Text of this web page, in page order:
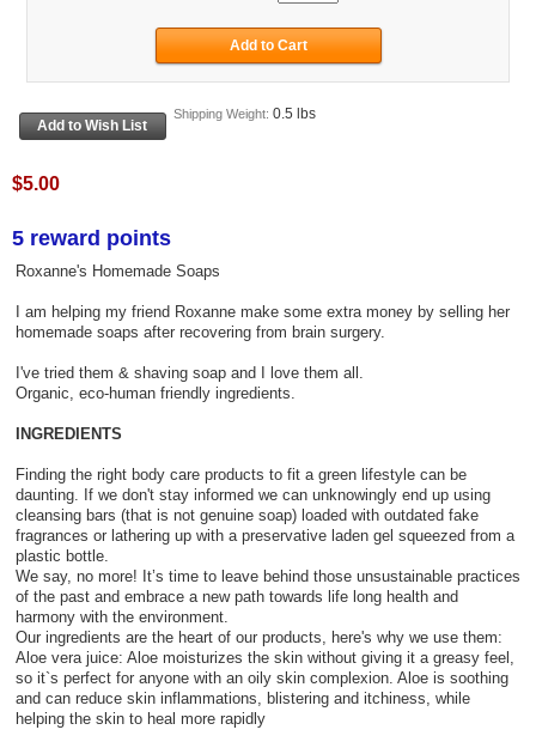
Shipping Weight: 0.5 lbs
$5.00
5 reward points
Roxanne's Homemade Soaps
I am helping my friend Roxanne make some extra money by selling her
homemade soaps after recovering from brain surgery.
I've tried them & shaving soap and I love them all.
Organic, eco-human friendly ingredients.
INGREDIENTS
Finding the right body care products to fit a green lifestyle can be
daunting. If we don't stay informed we can unknowingly end up using
cleansing bars (that is not genuine soap) loaded with outdated fake
fragrances or lathering up with a preservative laden gel squeezed from a
plastic bottle.
We say, no more! It’s time to leave behind those unsustainable practices
of the past and embrace a new path towards life long health and
harmony with the environment.
Our ingredients are the heart of our products, here's why we use them:
Aloe vera juice: Aloe moisturizes the skin without giving it a greasy feel,
so it`s perfect for anyone with an oily skin complexion. Aloe is soothing
and can reduce skin inflammations, blistering and itchiness, while
helping the skin to heal more rapidly